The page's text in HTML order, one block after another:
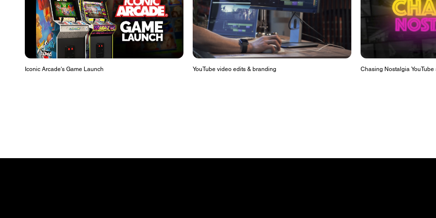
Iconic Arcade's Game Launch YouTube video edits & branding Chasing Nostalgia YouTube